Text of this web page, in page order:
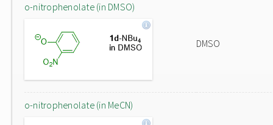
o-nitrophenolate (in DMSO)
DMSO
o-nitrophenolate (in MeCN)